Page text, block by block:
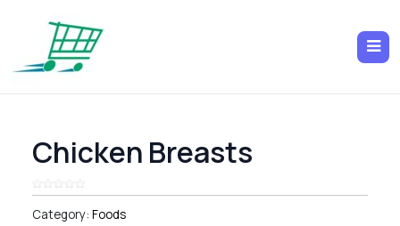
Chicken Breasts
Category: Foods